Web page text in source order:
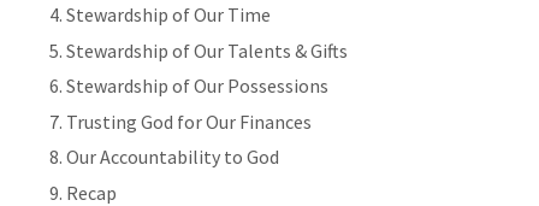
Stewardship of Our Time
Stewardship of Our Talents & Gifts
Stewardship of Our Possessions
Trusting God for Our Finances
Our Accountability to God
Recap